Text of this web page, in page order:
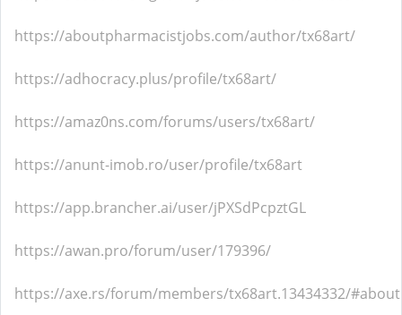
https://aboutpharmacistjobs.com/author/tx68art/
https://adhocracy.plus/profile/tx68art/
https://amaz0ns.com/forums/users/tx68art/
https://anunt-imob.ro/user/profile/tx68art
https://app.brancher.ai/user/jPXSdPcpztGL
https://awan.pro/forum/user/179396/
https://axe.rs/forum/members/tx68art.13434332/#about